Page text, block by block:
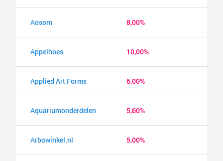
Aosom 8,00%
Appelhoes 10,00%
Applied Art Forms 6,00%
Aquariumonderdelen 5,60%
Arbowinkel.nl 5,00%